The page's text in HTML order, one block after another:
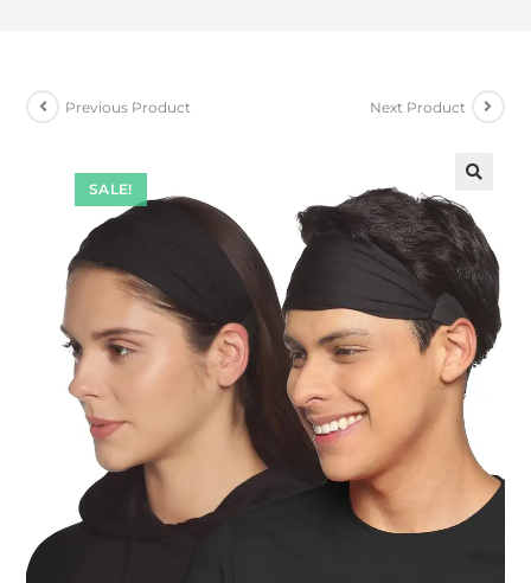
SALE!
Previous Product Next Product